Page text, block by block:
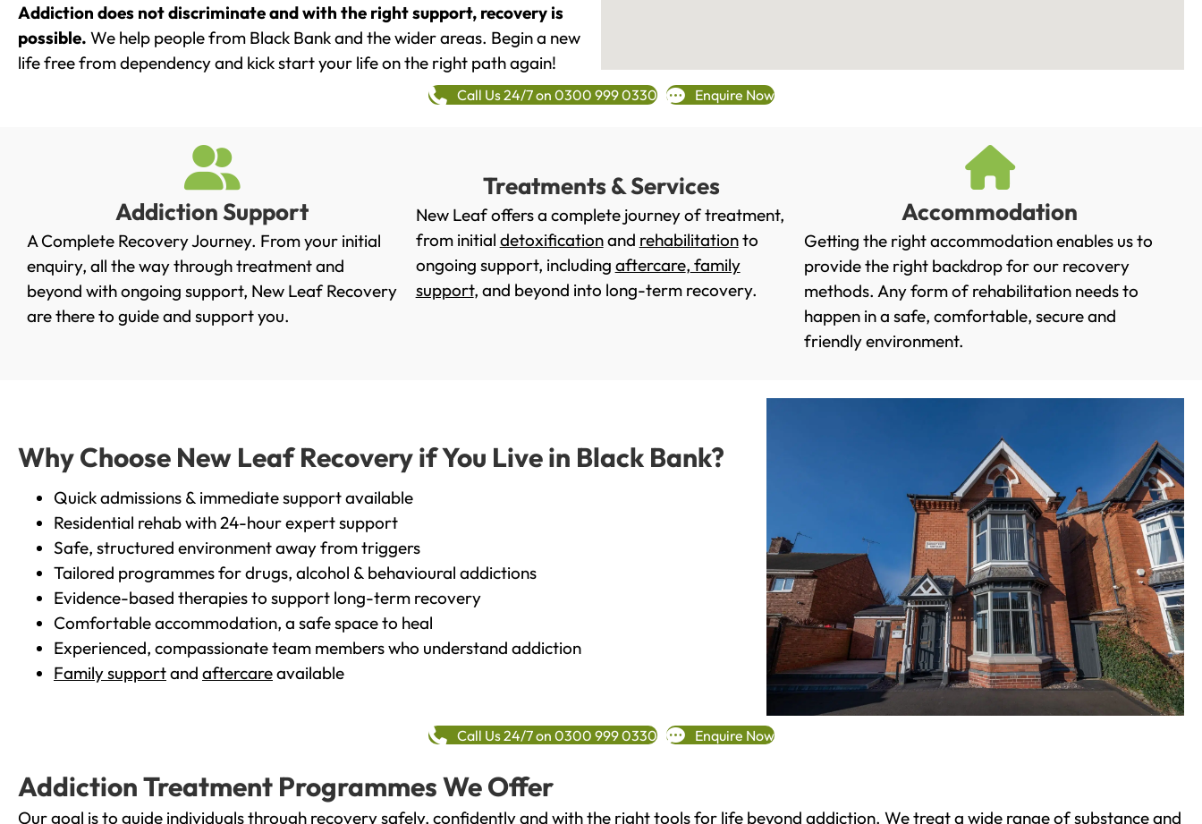
Addiction does not discriminate and with the right support, recovery is
possible. We help people from Black Bank and the wider areas. Begin a new
life free from dependency and kick start your life on the right path again!
Call Us 24/7 on 0300 999 0330 Enquire Now
Addiction Support
A Complete Recovery Journey. From your initial
enquiry, all the way through treatment and
beyond with ongoing support, New Leaf Recovery
are there to guide and support you.
Treatments & Services
New Leaf offers a complete journey of treatment,
from initial detoxificationand rehabilitationto
ongoing support, including aftercare, family
support, and beyond into long-term recovery.
Accommodation
Getting the right accommodation enables us to
provide the right backdrop for our recovery
methods. Any form of rehabilitation needs to
happen in a safe, comfortable, secure and
friendly environment.
Why Choose New Leaf Recovery if You Live in Black Bank?
Quick admissions & immediate support available
Residential rehab with 24-hour expert support
Safe, structured environment away from triggers
Tailored programmes for drugs, alcohol & behavioural addictions
Evidence-based therapies to support long-term recovery
Comfortable accommodation, a safe space to heal
Experienced, compassionate team members who understand addiction
Family supportand aftercareavailable
Call Us 24/7 on 0300 999 0330 Enquire Now
Addiction Treatment Programmes We Offer
Our goal is to guide individuals through recovery safely, confidently and with the right tools for life beyond addiction. We treat a wide range of substance and